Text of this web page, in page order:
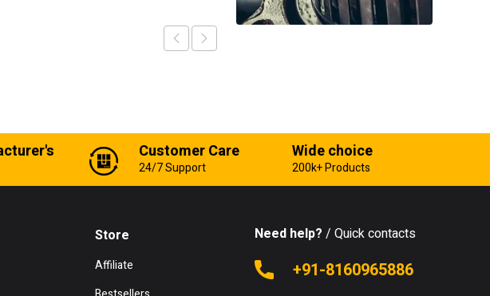
Customer Care
24/7 Support
Wide choice
200k+ Products
Store
Affiliate
Need help? / Quick contacts
+91-8160965886